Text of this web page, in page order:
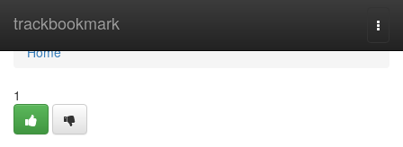
trackbookmark
Home
Home
1